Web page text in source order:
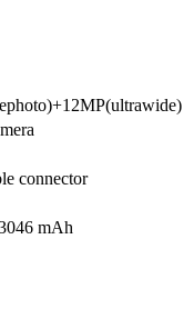
connector
mAh